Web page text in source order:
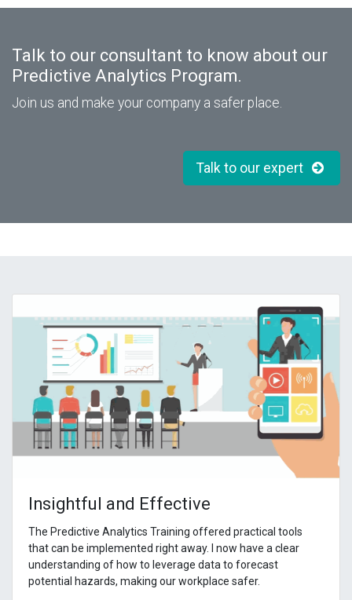
Talk to our consultant to know about our
Predictive Analytics Program.
Join us and make your company a safer place.
Talk to our expert
Insightful and Effective
The Predictive Analytics Training offered practical tools
that can be implemented right away. I now have a clear
understanding of how to leverage data to forecast
potential hazards, making our workplace safer.